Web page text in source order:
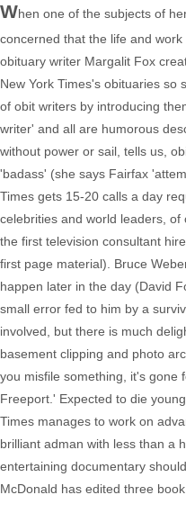
When one of the subjects of
concerned that the life and
obituary writer Margalit Fox
New York Times's obituaries so
of obit writers by introducing
writer' and all are humorous
without power or sail, tells us,
'badass' (she says Fairfax
Times gets 15-20 calls a day
celebrities and world leaders,
the first television consultant
first page material). Bruce
happen later in the day (David
small error fed to him by a
involved, but there is much
basement clipping and photo
you misfile something, it's gone
Freeport.' Expected to die
Times manages to work on
brilliant adman with less than a
entertaining documentary
McDonald has edited three